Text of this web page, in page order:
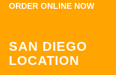
ORDER ONLINE NOW
SAN DIEGO
LOCATION